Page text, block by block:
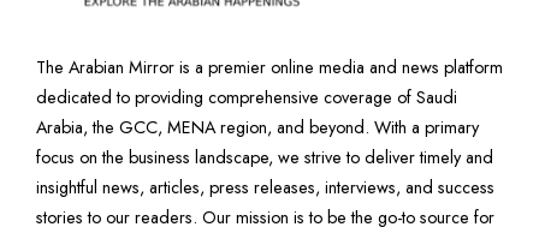
The Arabian Mirror is a premier online media and news platform
dedicated to providing comprehensive coverage of Saudi
Arabia, the GCC, MENA region, and beyond. With a primary
focus on the business landscape, we strive to deliver timely and
insightful news, articles, press releases, interviews, and success
stories to our readers. Our mission is to be the go-to source for